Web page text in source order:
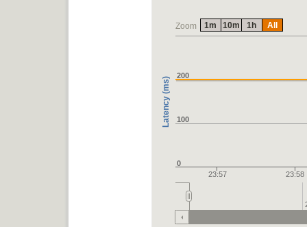
Zoom
Latency (ms)
23:57 23:58
0
100
200
1m 10m 1h All